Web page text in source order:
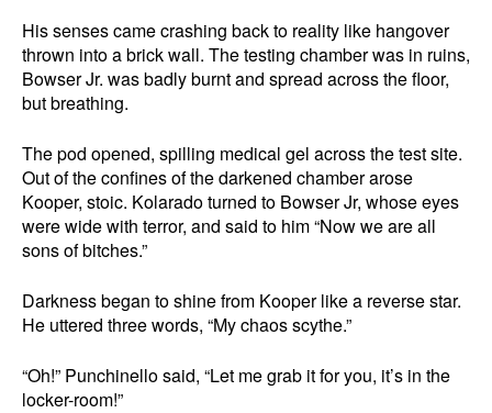
His senses came crashing back to reality like hangover
thrown into a brick wall. The testing chamber was in ruins,
Bowser Jr. was badly burnt and spread across the floor,
but breathing.
The pod opened, spilling medical gel across the test site.
Out of the confines of the darkened chamber arose
Kooper, stoic. Kolarado turned to Bowser Jr, whose eyes
were wide with terror, and said to him “Now we are all
sons of bitches.”
Darkness began to shine from Kooper like a reverse star.
He uttered three words, “My chaos scythe.”
“Oh!” Punchinello said, “Let me grab it for you, it’s in the
locker-room!”